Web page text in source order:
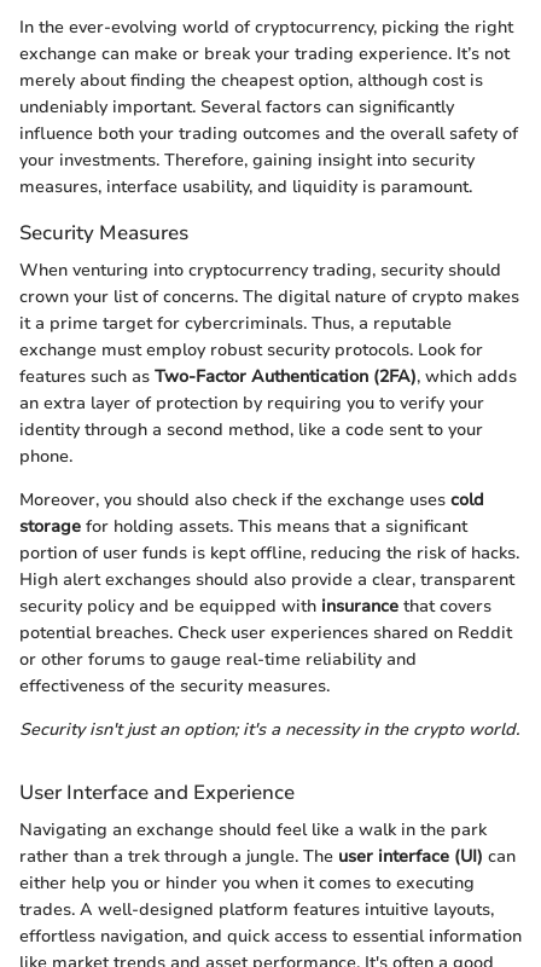
In the ever-evolving world of cryptocurrency, picking the right
exchange can make or break your trading experience. It’s not
merely about finding the cheapest option, although cost is
undeniably important. Several factors can significantly
influence both your trading outcomes and the overall safety of
your investments. Therefore, gaining insight into security
measures, interface usability, and liquidity is paramount.
Security Measures
When venturing into cryptocurrency trading, security should
crown your list of concerns. The digital nature of crypto makes
it a prime target for cybercriminals. Thus, a reputable
exchange must employ robust security protocols. Look for
features such as Two-Factor Authentication (2FA), which adds
an extra layer of protection by requiring you to verify your
identity through a second method, like a code sent to your
phone.
Moreover, you should also check if the exchange uses cold
storage for holding assets. This means that a significant
portion of user funds is kept offline, reducing the risk of hacks.
High alert exchanges should also provide a clear, transparent
security policy and be equipped with insurance that covers
potential breaches. Check user experiences shared on Reddit
or other forums to gauge real-time reliability and
effectiveness of the security measures.
Security isn't just an option; it's a necessity in the crypto world.
User Interface and Experience
Navigating an exchange should feel like a walk in the park
rather than a trek through a jungle. The user interface (UI) can
either help you or hinder you when it comes to executing
trades. A well-designed platform features intuitive layouts,
effortless navigation, and quick access to essential information